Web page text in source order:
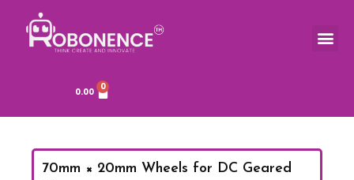
content
0.00 0
70mm × 20mm Wheels for DC Geared